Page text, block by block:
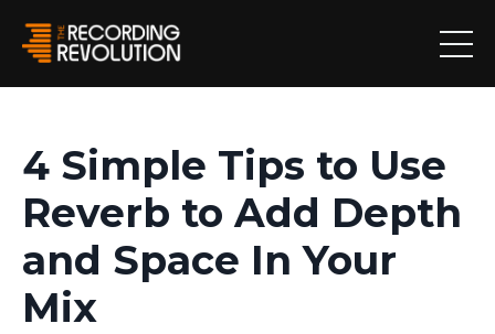
4 Simple Tips to Use
Reverb to Add Depth
and Space In Your
Mix